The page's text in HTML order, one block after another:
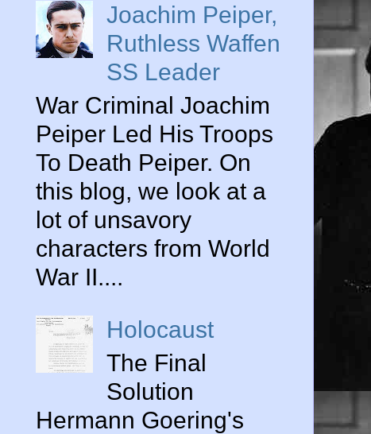
Joachim Peiper,
Ruthless Waffen
SS Leader
War Criminal Joachim
Peiper Led His Troops
To Death Peiper. On
this blog, we look at a
lot of unsavory
characters from World
War II....
Holocaust
The Final
Solution
Hermann Goering's